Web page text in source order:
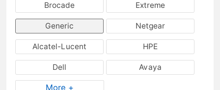
Brocade Extreme
Generic Netgear
Alcatel-Lucent HPE
Dell Avaya
More +